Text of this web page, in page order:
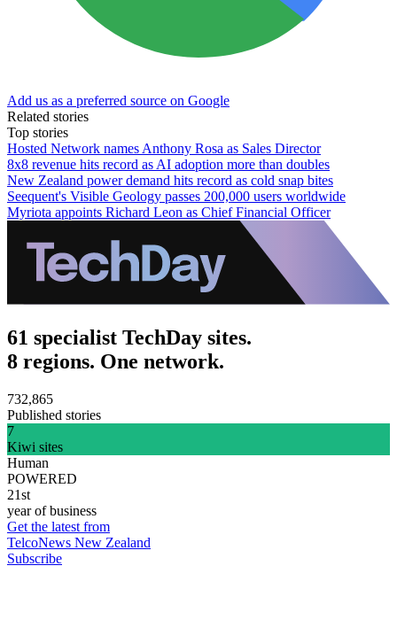
Add us as a preferred source on Google
Related stories
Top stories
Hosted Network names Anthony Rosa as Sales Director
8x8 revenue hits record as AI adoption more than doubles
New Zealand power demand hits record as cold snap bites
Seequent's Visible Geology passes 200,000 users worldwide
Myriota appoints Richard Leon as Chief Financial Officer
61 specialist TechDay sites.
8 regions. One network.
732,865
Published stories
7
Kiwi sites
Human
POWERED
21st
year of business
Get the latest from
TelcoNews New Zealand
Subscribe